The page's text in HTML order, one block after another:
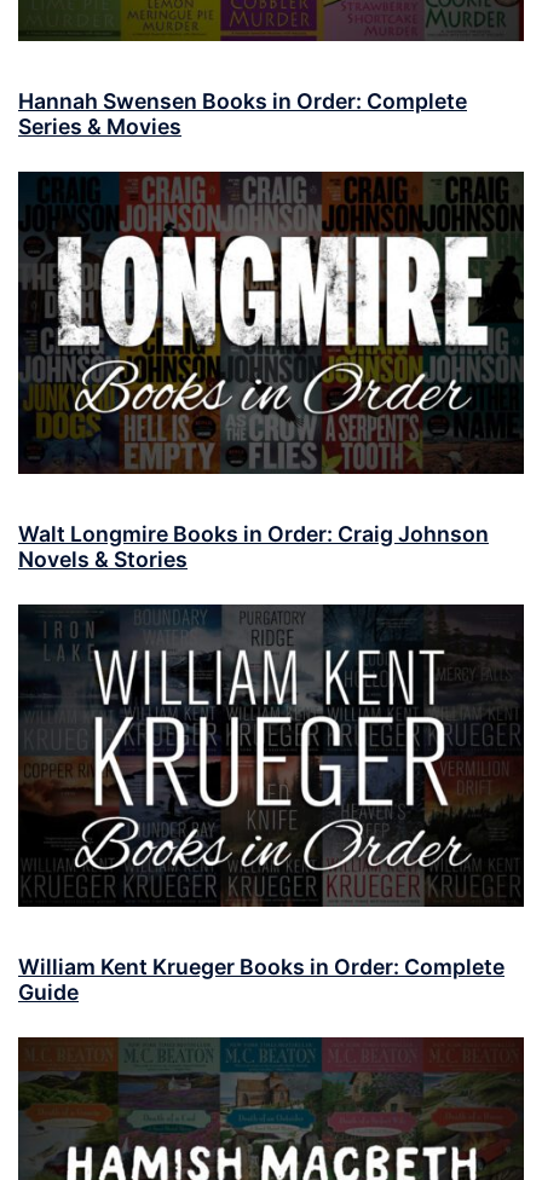
Hannah Swensen Books in Order: Complete
Series & Movies
Walt Longmire Books in Order: Craig Johnson
Novels & Stories
William Kent Krueger Books in Order: Complete
Guide